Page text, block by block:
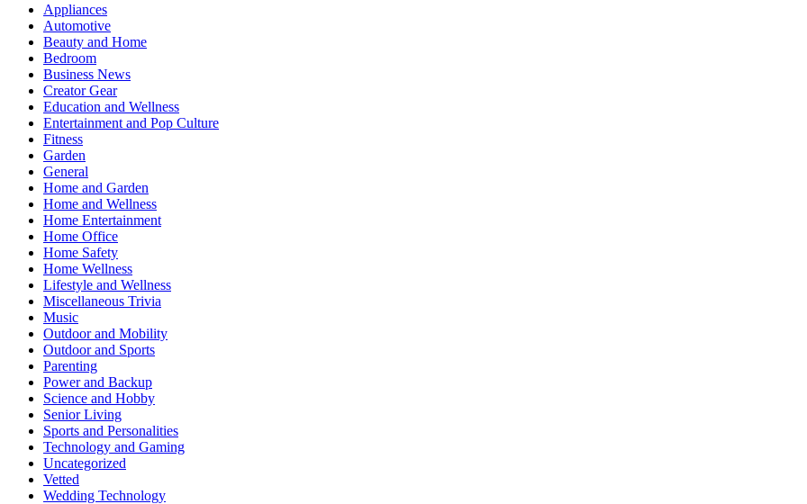
Appliances
Automotive
Beauty and Home
Bedroom
Business News
Creator Gear
Education and Wellness
Entertainment and Pop Culture
Fitness
Garden
General
Home and Garden
Home and Wellness
Home Entertainment
Home Office
Home Safety
Home Wellness
Lifestyle and Wellness
Miscellaneous Trivia
Music
Outdoor and Mobility
Outdoor and Sports
Parenting
Power and Backup
Science and Hobby
Senior Living
Sports and Personalities
Technology and Gaming
Uncategorized
Vetted
Wedding Technology